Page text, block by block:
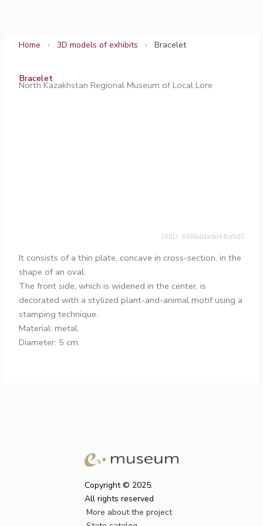
Home › 3D models of exhibits › Bracelet
Bracelet
North Kazakhstan Regional Museum of Local Lore
UUID: 6968dbbcdd44ce5d0
It consists of a thin plate, concave in cross-section, in the
shape of an oval.
The front side, which is widened in the center, is
decorated with a stylized plant-and-animal motif using a
stamping technique.
Material: metal.
Diameter: 5 cm.
Copyright © 2025.
All rights reserved
More about the project